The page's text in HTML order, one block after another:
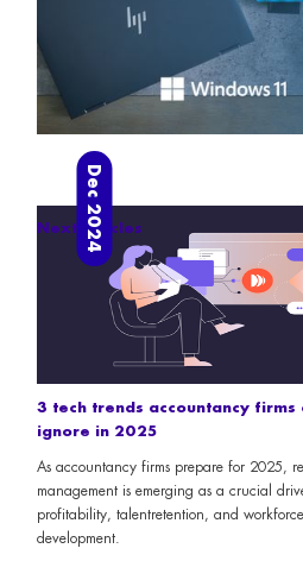
Next articles
Dec 2024
3 tech trends accountancy
ignore in 2025
As accountancy firms prepare for 2025,
management is emerging as a crucial
profitability, talentretention, and workforce
development.